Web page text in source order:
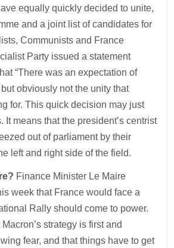
equally quickly decided to unite,
and a joint list of candidates for
Communists and France
Party issued a statement
“There was an expectation of
obviously not the unity that
for. This quick decision may just
It means that the president’s centrist
out of parliament by their
left and right side of the field.
Finance Minister Le Maire
week that France would face a
Rally should come to power.
strategy is first and
fear, and that things have to get